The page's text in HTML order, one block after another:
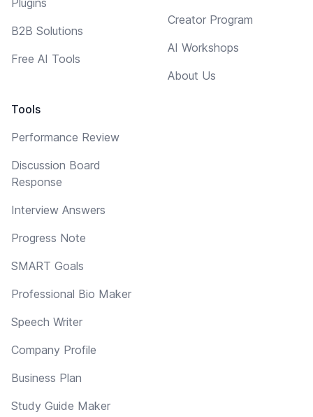
B2B Solutions
Free AI Tools
Tools
Performance Review
Discussion Board
Response
Interview Answers
Progress Note
SMART Goals
Professional Bio Maker
Speech Writer
Company Profile
Business Plan
Study Guide Maker
Creator Program
AI Workshops
About Us